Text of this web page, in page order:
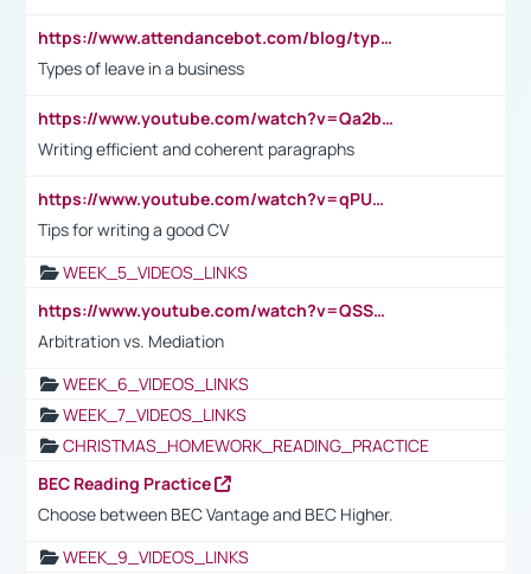
https://www.attendancebot.com/blog/types-of-leaves-leave-policy/
Types of leave in a business
https://www.youtube.com/watch?v=Qa2btnwJqzs&list=PLeVxAnFsasIqIc8b03kHA3tw-xfIwgO2M
Writing efficient and coherent paragraphs
https://www.youtube.com/watch?v=qPU0Bv1IsG8
Tips for writing a good CV
WEEK_5_VIDEOS_LINKS
https://www.youtube.com/watch?v=QSSkrK0AcWg
Arbitration vs. Mediation
WEEK_6_VIDEOS_LINKS
WEEK_7_VIDEOS_LINKS
CHRISTMAS_HOMEWORK_READING_PRACTICE
BEC Reading Practice
Choose between BEC Vantage and BEC Higher.
WEEK_9_VIDEOS_LINKS